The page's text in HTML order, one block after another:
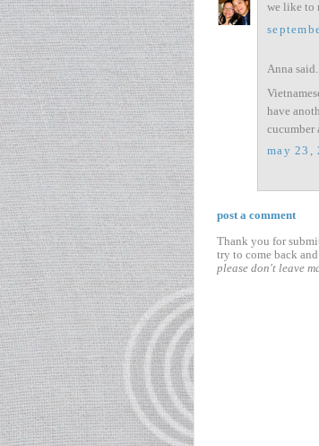
we like to
Anna
have
cucumber
may 23,
post a comment
Thank you for
try to come back
please don't leave